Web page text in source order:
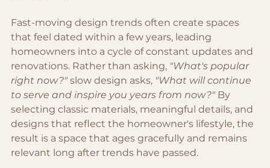
Fast-moving design trends often create spaces
that feel dated within a few years, leading
homeowners into a cycle of constant updates and
renovations. Rather than asking, "What's popular
right now?" slow design asks, "What will continue
to serve and inspire you years from now?" By
selecting classic materials, meaningful details, and
designs that reflect the homeowner's lifestyle, the
result is a space that ages gracefully and remains
relevant long after trends have passed.